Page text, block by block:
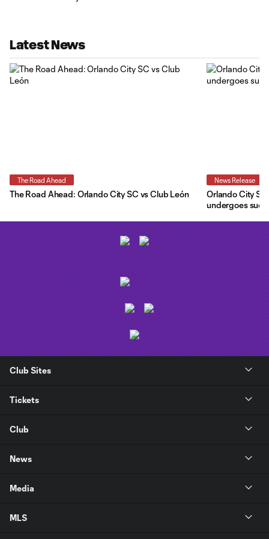
Latest News
The Road Ahead
The Road Ahead: Orlando City SC vs Club León
News Release
Orlando City
undergoes
Club Sites
Tickets
Club
News
Media
MLS